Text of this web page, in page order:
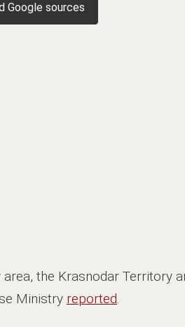
Google sources
the Krasnodar Territory
Ministry reported.